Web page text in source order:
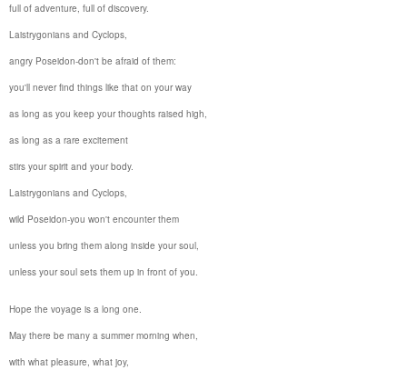
full of adventure, full of discovery.
Laistrygonians and Cyclops,
angry Poseidon-don't be afraid of them:
you'll never find things like that on your way
as long as you keep your thoughts raised high,
as long as a rare excitement
stirs your spirit and your body.
Laistrygonians and Cyclops,
wild Poseidon-you won't encounter them
unless you bring them along inside your soul,
unless your soul sets them up in front of you.
Hope the voyage is a long one.
May there be many a summer morning when,
with what pleasure, what joy,